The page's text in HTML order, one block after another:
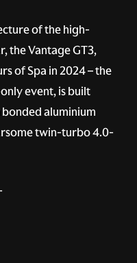
of the high-
the Vantage GT3,
of Spa in 2024 – the
event, is built
aluminium
twin-turbo 4.0-